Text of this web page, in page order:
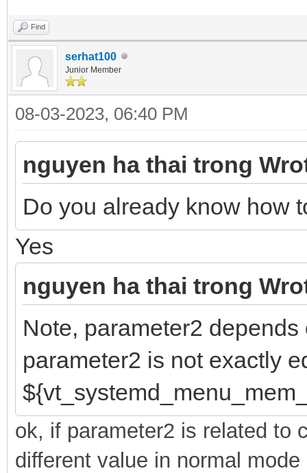
Find
serhat100
Junior Member
08-03-2023, 06:40 PM
nguyen ha thai trong
Do you already know how
Yes
nguyen ha thai trong
Note, parameter2
parameter2 is not exactly
ok, if parameter2 is related to
different value in normal